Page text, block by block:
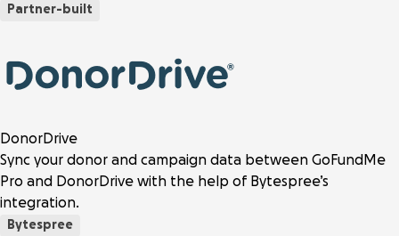
Partner-built
DonorDrive
Sync your donor and campaign data between GoFundMe
Pro and DonorDrive with the help of Bytespree’s
integration.
Bytespree